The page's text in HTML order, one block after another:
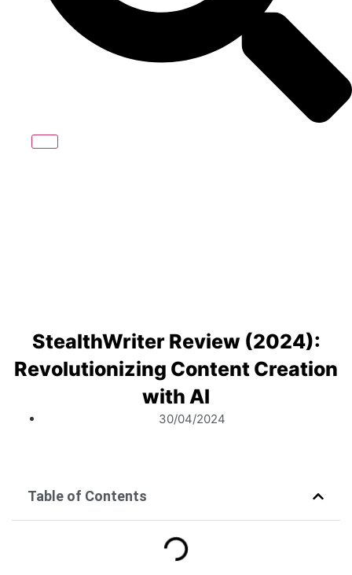
StealthWriter Review (2024):
Revolutionizing Content Creation
with AI
30/04/2024
Table of Contents